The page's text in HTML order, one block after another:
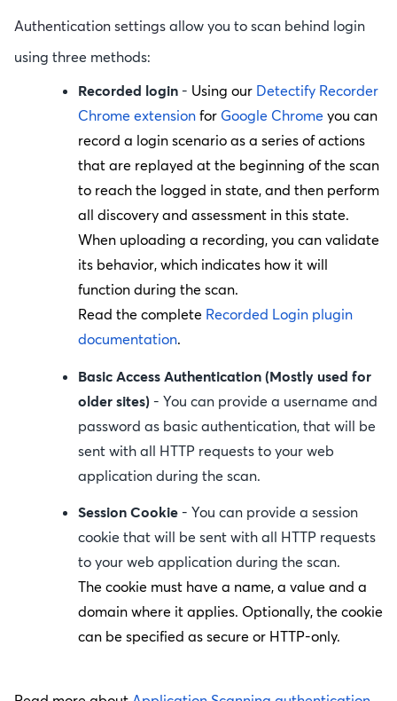
Authentication settings allow you to scan behind login
using three methods:
Recorded login - Using our Detectify Recorder
Chrome extension for Google Chrome you can
record a login scenario as a series of actions
that are replayed at the beginning of the scan
to reach the logged in state, and then perform
all discovery and assessment in this state.
When uploading a recording, you can validate
its behavior, which indicates how it will
function during the scan.
Read the complete Recorded Login plugin
documentation.
Basic Access Authentication (Mostly used for
older sites) - You can provide a username and
password as basic authentication, that will be
sent with all HTTP requests to your web
application during the scan.
Session Cookie - You can provide a session
cookie that will be sent with all HTTP requests
to your web application during the scan.
The cookie must have a name, a value and a
domain where it applies. Optionally, the cookie
can be specified as secure or HTTP-only.